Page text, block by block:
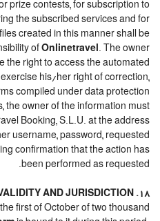
prize contests, for subscription to
the subscribed services and for
created in this manner shall be
of Onlinetravel. The owner
the right to access the automated
his/her right of correction,
compiled under data protection
the owner of the information must
Booking, S.L.U. at the address
username, password, requested
confirmation that the action has
been performed as requested.
18. VALIDITY AND JURISDICTION
first of October of two thousand